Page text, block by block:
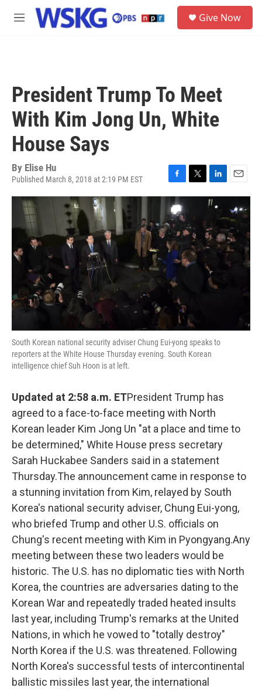
Skip to main content
M
Give Now
President Trump To Meet
With Kim Jong Un, White
House Says
By Elise Hu
Published March 8, 2018 at 2:19 PM EST
a
c
e
b
o
o
k
w
t
e
r
i
n
e
d
I
m
a
i
l
South Korean national security adviser Chung Eui-yong speaks to
reporters at the White House Thursday evening. South Korean
intelligence chief Suh Hoon is at left.
Updated at 2:58 a.m. ETPresident Trump has
agreed to a face-to-face meeting with North
Korean leader Kim Jong Un "at a place and time to
be determined," White House press secretary
Sarah Huckabee Sanders said in a statement
Thursday.The announcement came in response to
a stunning invitation from Kim, relayed by South
Korea's national security adviser, Chung Eui-yong,
who briefed Trump and other U.S. officials on
Chung's recent meeting with Kim in Pyongyang.Any
meeting between these two leaders would be
historic. The U.S. has no diplomatic ties with North
Korea, the countries are adversaries dating to the
Korean War and repeatedly traded heated insults
last year, including Trump's remarks at the United
Nations, in which he vowed to "totally destroy"
North Korea if the U.S. was threatened. Following
North Korea's successful tests of intercontinental
ballistic missiles last year, the international